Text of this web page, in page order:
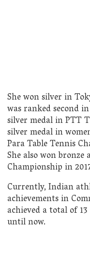
She won silver in
was ranked second
silver medal in PTT
silver medal in
Para Table Tennis
She also won
Championship in
Currently, Indian
achievements in
achieved a total of
until now.